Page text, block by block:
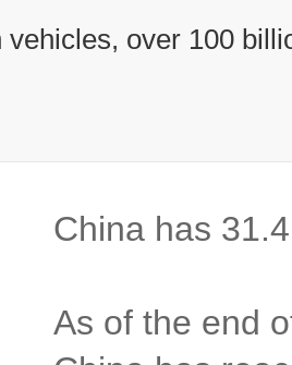
vehicles, over 100
China has
As of the end